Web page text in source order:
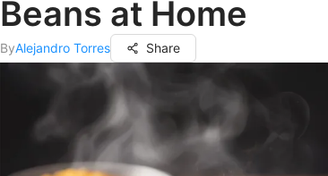
Beans at Home
ByAlejandro Torres Share